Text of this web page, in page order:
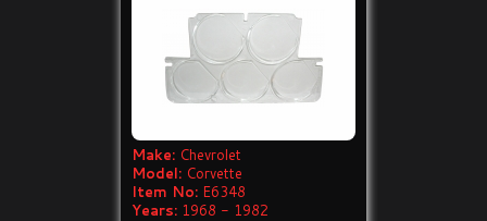
Make: Chevrolet
Model: Corvette
Item No: E6348
Years: 1968 - 1982